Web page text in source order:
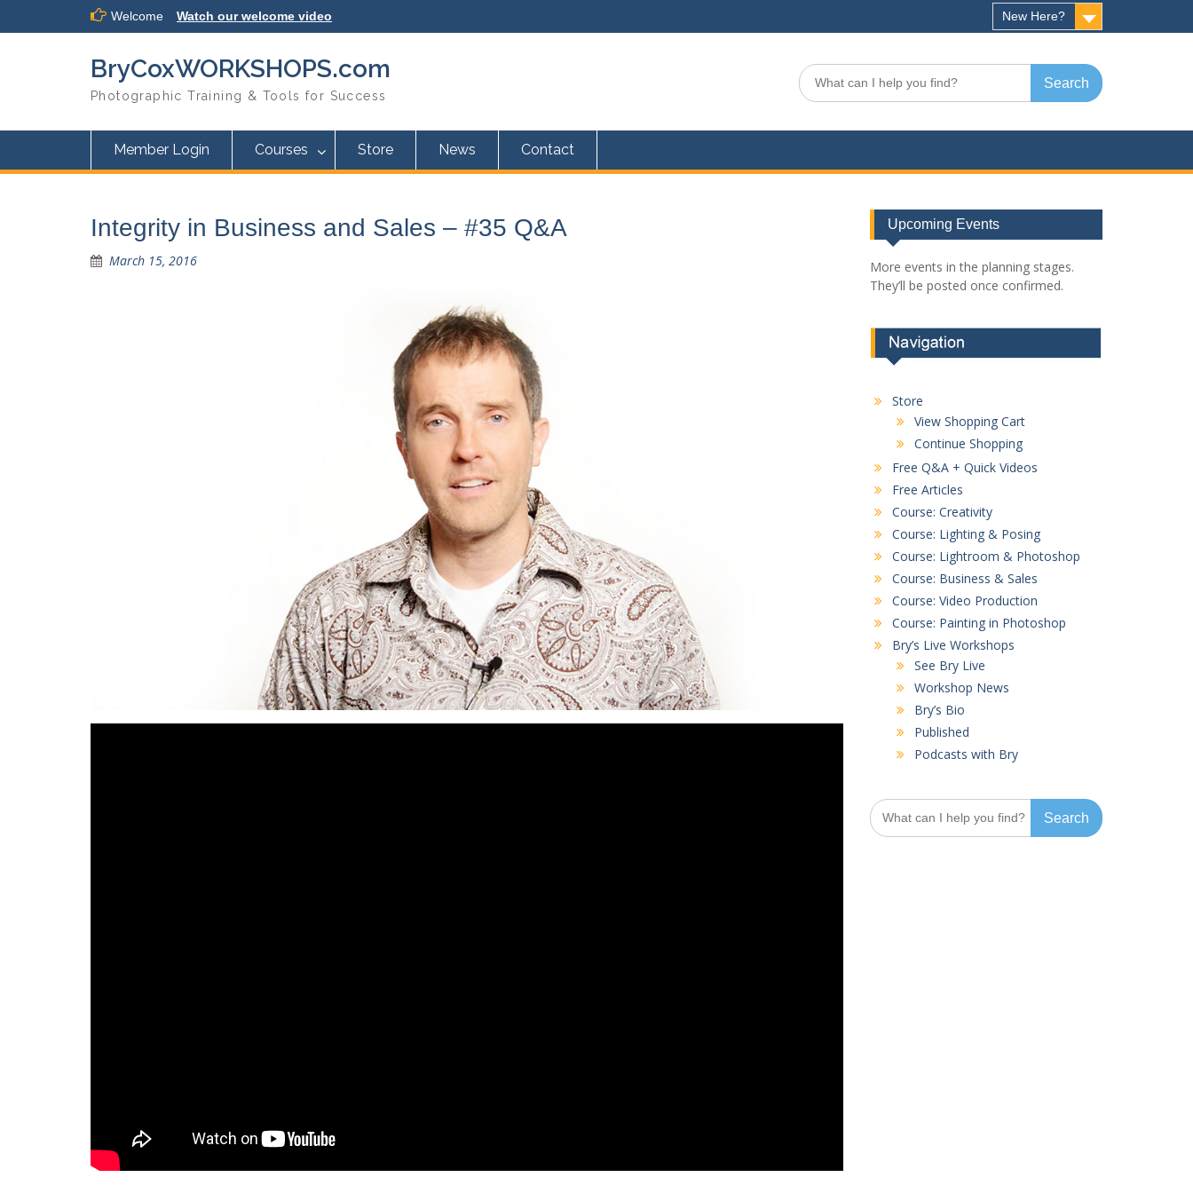
Welcome Watch our welcome video New Here?
BryCoxWORKSHOPS.com
Photographic Training & Tools for Success
Search
for:
Member Login Courses Store News Contact
Integrity in Business and Sales – #35 Q&A
March 15, 2016
Upcoming Events
More events in the planning stages.
They’ll be posted once confirmed.
Store
View Shopping Cart
Continue Shopping
Free Q&A + Quick Videos
Free Articles
Course: Creativity
Course: Lighting & Posing
Course: Lightroom & Photoshop
Course: Business & Sales
Course: Video Production
Course: Painting in Photoshop
Bry’s Live Workshops
See Bry Live
Workshop News
Bry’s Bio
Published
Podcasts with Bry
Search
for: